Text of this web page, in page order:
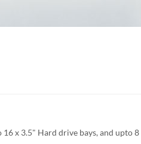
x 3.5" Hard drive bays, and upto